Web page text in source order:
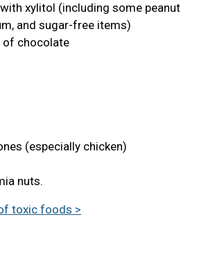
xylitol (including some peanut
and sugar-free items)
chocolate
(especially chicken)
nuts.
toxic foods >